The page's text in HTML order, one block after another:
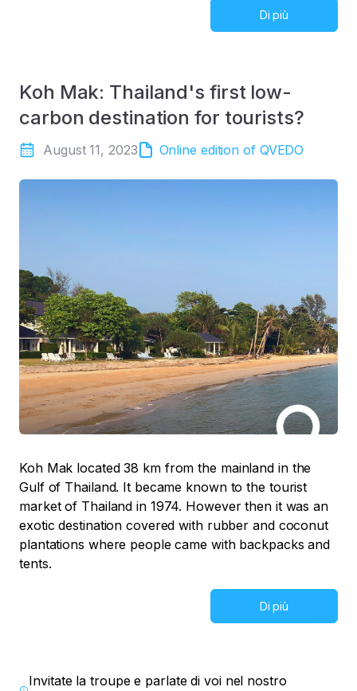
Di più
Koh Mak: Thailand's first low-
carbon destination for tourists?
August 11, 2023 Online edition of QVEDO
Koh Mak located 38 km from the mainland in the
Gulf of Thailand. It became known to the tourist
market of Thailand in 1974. However then it was an
exotic destination covered with rubber and coconut
plantations where people came with backpacks and
tents.
Di più
Invitate la troupe e parlate di voi nel nostro